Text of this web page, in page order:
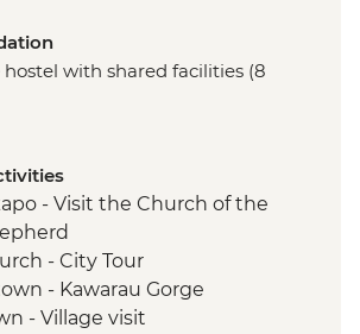
with shared facilities (8
- Visit the Church of the
- City Tour
- Kawarau Gorge
- Village visit